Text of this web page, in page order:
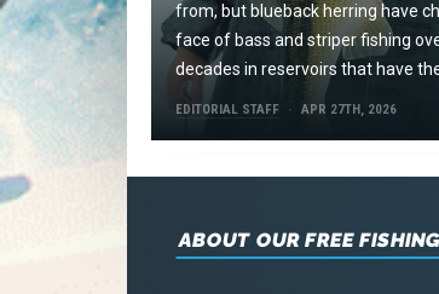
from, but blueback herring have
face of bass and striper fishing
decades in reservoirs that have
EDITORIAL STAFF APR 27TH, 2026
ABOUT OUR FREE